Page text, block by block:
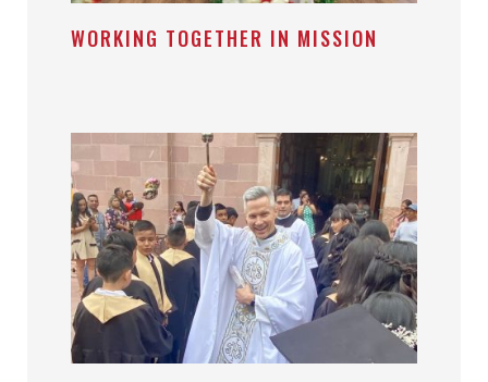
WORKING TOGETHER IN MISSION